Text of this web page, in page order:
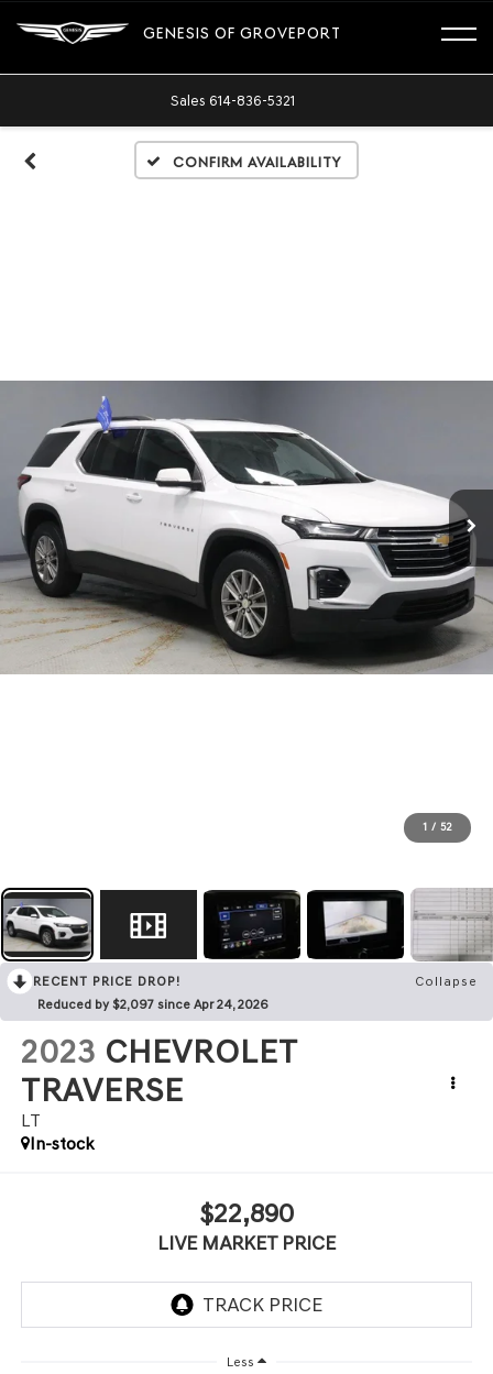
GENESIS OF GROVEPORT
Sales 614-836-5321
Confirm Availability
1 / 52
RECENT PRICE DROP!
Collapse
Reduced by $2,097 since Apr 24, 2026
2023 CHEVROLET
TRAVERSE
LT
In-stock
$22,890
LIVE MARKET PRICE
Less